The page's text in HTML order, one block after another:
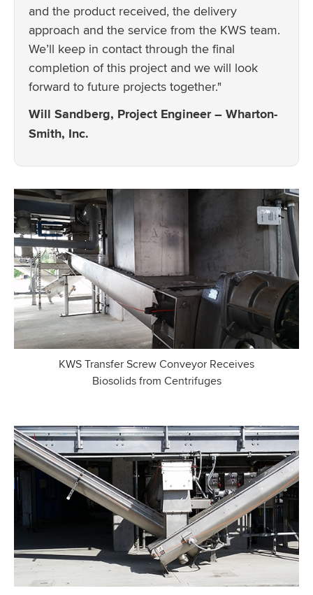
and the product received, the delivery
approach and the service from the KWS team.
We’ll keep in contact through the final
completion of this project and we will look
forward to future projects together."
Will Sandberg, Project Engineer – Wharton-
Smith, Inc.
KWS Transfer Screw Conveyor Receives
Biosolids from Centrifuges